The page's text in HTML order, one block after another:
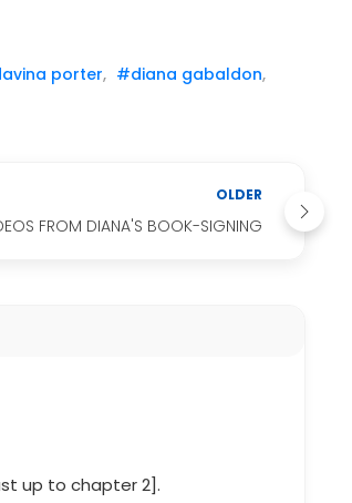
porter, #diana gabaldon,
OLDER
FROM DIANA'S BOOK-SIGNING
up to chapter 2].